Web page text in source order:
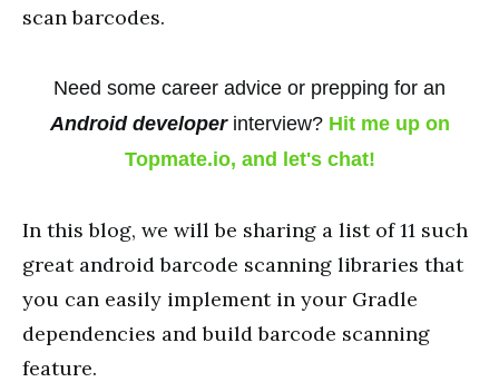
scan barcodes.
Need some career advice or prepping for an
Android developerinterview? Hit me up on
Topmate.io, and let's chat!
In this blog, we will be sharing a list of 11 such
great android barcode scanning libraries that
you can easily implement in your Gradle
dependencies and build barcode scanning
feature.